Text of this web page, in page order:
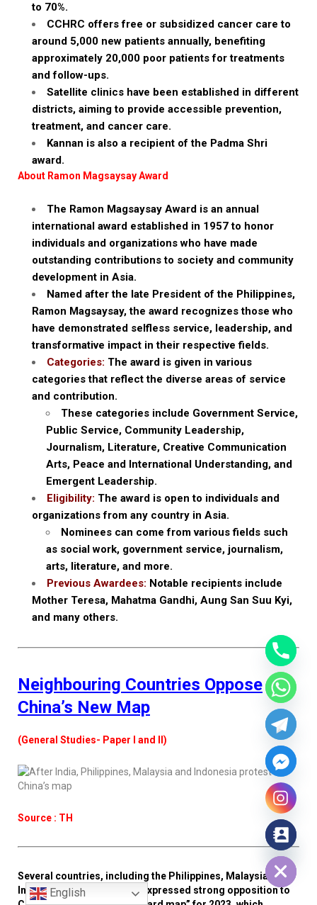
to 70%.
CCHRC offers free or subsidized cancer care to
around 5,000 new patients annually, benefiting
approximately 20,000 poor patients for treatments
and follow-ups.
Satellite clinics have been established in different
districts, aiming to provide accessible prevention,
treatment, and cancer care.
Kannan is also a recipient of the Padma Shri
award.
About Ramon Magsaysay Award
The Ramon Magsaysay Award is an annual
international award established in 1957 to honor
individuals and organizations who have made
outstanding contributions to society and community
development in Asia.
Named after the late President of the Philippines,
Ramon Magsaysay, the award recognizes those who
have demonstrated selfless service, leadership, and
transformative impact in their respective fields.
Categories: The award is given in various
categories that reflect the diverse areas of service
and contribution.
These categories include Government Service,
Public Service, Community Leadership,
Journalism, Literature, Creative Communication
Arts, Peace and International Understanding, and
Emergent Leadership.
Eligibility: The award is open to individuals and
organizations from any country in Asia.
Nominees can come from various fields such
as social work, government service, journalism,
arts, literature, and more.
Previous Awardees: Notable recipients include
Mother Teresa, Mahatma Gandhi, Aung San Suu Kyi,
and many others.
Neighbouring Countries Oppose
China’s New Map
(General Studies- Paper I and II)
Source : TH
Several countries, including the Philippines, Malaysia,
Indonesia, and India, have expressed strong opposition to
English
Hide chaty